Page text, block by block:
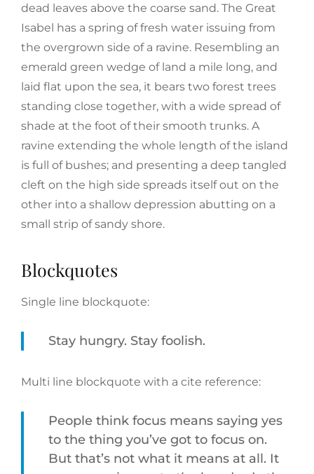
dead leaves above the coarse sand. The Great
Isabel has a spring of fresh water issuing from
the overgrown side of a ravine. Resembling an
emerald green wedge of land a mile long, and
laid flat upon the sea, it bears two forest trees
standing close together, with a wide spread of
shade at the foot of their smooth trunks. A
ravine extending the whole length of the island
is full of bushes; and presenting a deep tangled
cleft on the high side spreads itself out on the
other into a shallow depression abutting on a
small strip of sandy shore.
Blockquotes
Single line blockquote:
Stay hungry. Stay foolish.
Multi line blockquote with a cite reference:
People think focus means saying yes
to the thing you’ve got to focus on.
But that’s not what it means at all. It